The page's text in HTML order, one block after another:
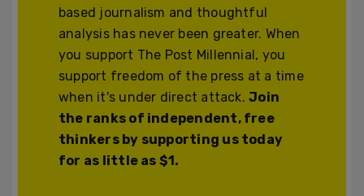
based journalism and thoughtful
analysis has never been greater. When
you support The Post Millennial, you
support freedom of the press at a time
when it's under direct attack.Join
the ranks of independent, free
thinkers by supporting us today
for as little as $1.